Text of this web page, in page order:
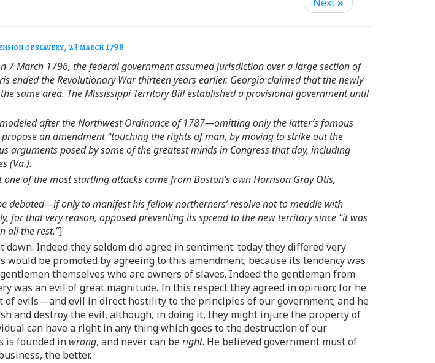
Next»
of slavery, 23 march 1798
7 March 1796, the federal government assumed jurisdiction over a large section of
ended the Revolutionary War thirteen years earlier. Georgia claimed that the newly
same area. The Mississippi Territory Bill established a provisional government until
after the Northwest Ordinance of 1787—omitting only the latter’s famous
an amendment “touching the rights of man, by moving to strike out the
arguments posed by some of the greatest minds in Congress that day, including
(Va.).
of the most startling attacks came from Boston’s own Harrison Gray Otis,
debated—if only to manifest his fellow northerners’ resolve not to meddle with
for that very reason, opposed preventing its spread to the new territory since “it was
all the rest.”]
Indeed they seldom did agree in sentiment: today they differed very
be promoted by agreeing to this amendment; because its tendency was
themselves who are owners of slaves. Indeed the gentleman from
was an evil of great magnitude. In this respect they agreed in opinion; for he
of evils—and evil in direct hostility to the principles of our government; and he
and destroy the evil, although, in doing it, they might injure the property of
can have a right in any thing which goes to the destruction of our
is founded in wrong, and never can beright. He believed government must of
the better.